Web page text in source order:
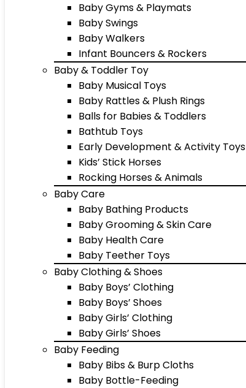
Baby Gyms & Playmats
Baby Swings
Baby Walkers
Infant Bouncers & Rockers
Baby & Toddler Toy
Baby Musical Toys
Baby Rattles & Plush Rings
Balls for Babies & Toddlers
Bathtub Toys
Early Development & Activity Toys
Kids’ Stick Horses
Rocking Horses & Animals
Baby Care
Baby Bathing Products
Baby Grooming & Skin Care
Baby Health Care
Baby Teether Toys
Baby Clothing & Shoes
Baby Boys’ Clothing
Baby Boys’ Shoes
Baby Girls’ Clothing
Baby Girls’ Shoes
Baby Feeding
Baby Bibs & Burp Cloths
Baby Bottle-Feeding